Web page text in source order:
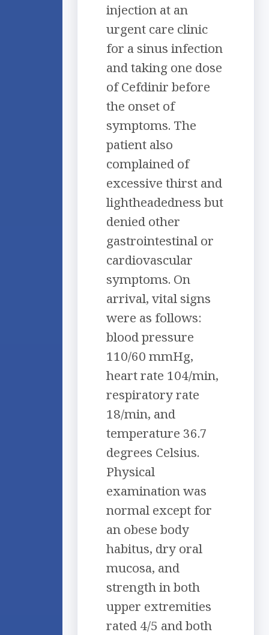
injection at an
urgent care clinic
for a sinus infection
and taking one dose
of Cefdinir before
the onset of
symptoms. The
patient also
complained of
excessive thirst and
lightheadedness but
denied other
gastrointestinal or
cardiovascular
symptoms. On
arrival, vital signs
were as follows:
blood pressure
110/60 mmHg,
heart rate 104/min,
respiratory rate
18/min, and
temperature 36.7
degrees Celsius.
Physical
examination was
normal except for
an obese body
habitus, dry oral
mucosa, and
strength in both
upper extremities
rated 4/5 and both